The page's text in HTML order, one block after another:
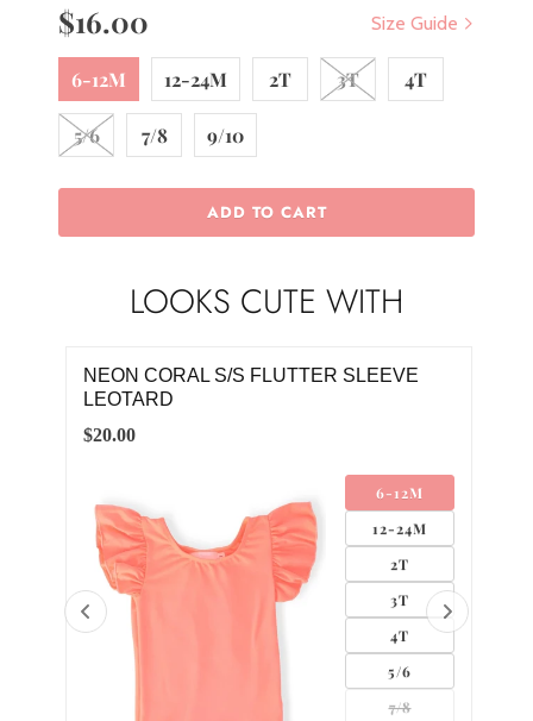
Size Guide
$16.00
6-12M 12-24M 2T 3T 4T
5/6 7/8 9/10
ADD TO CART
LOOKS CUTE WITH
NEON CORAL S/S FLUTTER SLEEVE
LEOTARD
6-12M
12-24M
2T
3T
4T
5/6
7/8
$20.00